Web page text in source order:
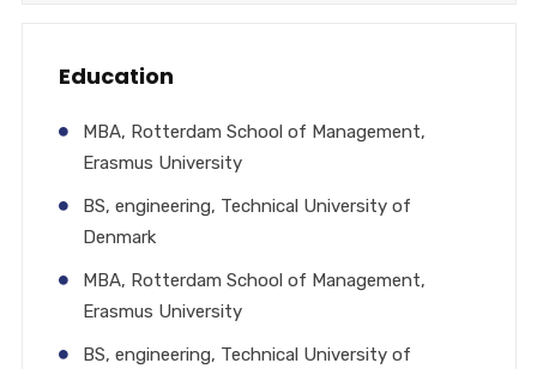
Education
MBA, Rotterdam School of Management,
Erasmus University
BS, engineering, Technical University of
Denmark
MBA, Rotterdam School of Management,
Erasmus University
BS, engineering, Technical University of